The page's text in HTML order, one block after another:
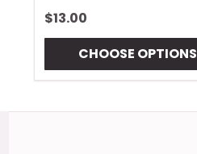
$13.00
CHOOSE OPTIONS